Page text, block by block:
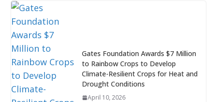
Gates Foundation Awards $7 Million
to Rainbow Crops to Develop
Climate-Resilient Crops for Heat and
Drought Conditions
April 10, 2026